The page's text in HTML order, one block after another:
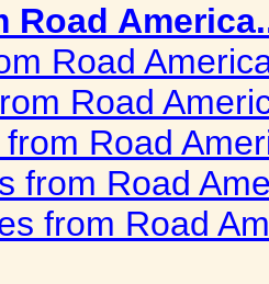
Road
Road
Road
Road
from Road
from Road